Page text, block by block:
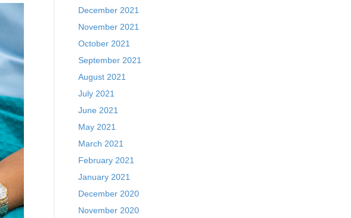
December 2021
November 2021
October 2021
September 2021
August 2021
July 2021
June 2021
May 2021
March 2021
February 2021
January 2021
December 2020
November 2020